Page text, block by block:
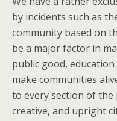
by incidents such as
community based on
be a major factor in
public good,
make communities
to every section of the
creative, and upright